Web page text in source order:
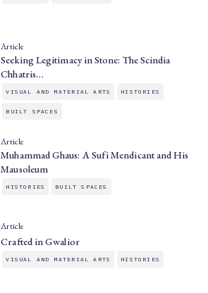
Article
Seeking Legitimacy in Stone: The Scindia
Chhatris…
VISUAL AND MATERIAL ARTS HISTORIES
BUILT SPACES
Article
Muhammad Ghaus: A Sufi Mendicant and His
Mausoleum
HISTORIES BUILT SPACES
Article
Crafted in Gwalior
VISUAL AND MATERIAL ARTS HISTORIES